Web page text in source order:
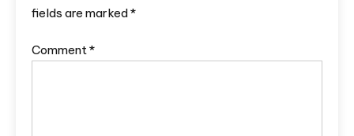
fields are marked*
Comment*